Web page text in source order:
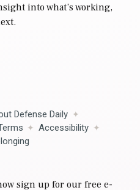
into what’s working,
Defense Daily
Accessibility
sign up for our free e-